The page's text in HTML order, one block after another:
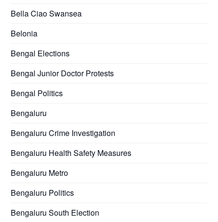
Bella Ciao Swansea
Belonia
Bengal Elections
Bengal Junior Doctor Protests
Bengal Politics
Bengaluru
Bengaluru Crime Investigation
Bengaluru Health Safety Measures
Bengaluru Metro
Bengaluru Politics
Bengaluru South Election